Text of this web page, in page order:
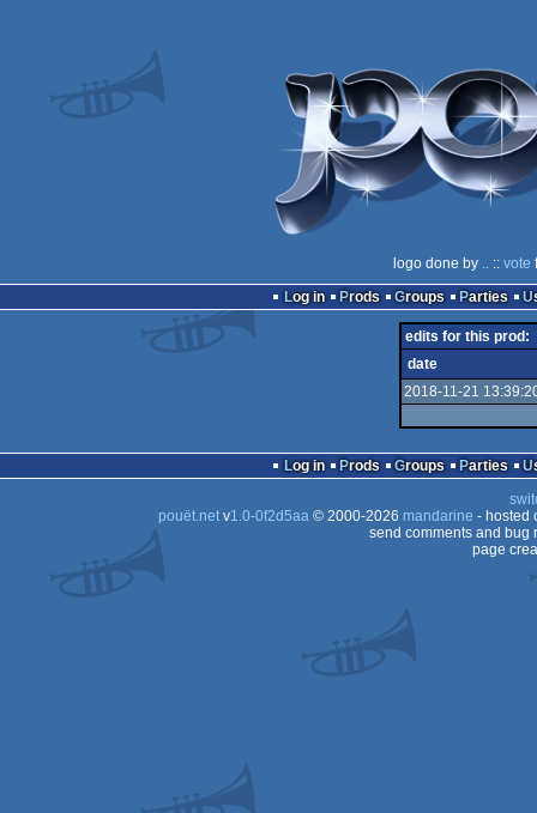
logo done by .. :: vote
Log in
Prods Groups Parties
edits for this prod:
date
2018-11-21
Log in Prods Groups Parties
pouët.netv1.0-0f2d5aa© 2000-2026 mandarine - hosted
send comments and bug
page